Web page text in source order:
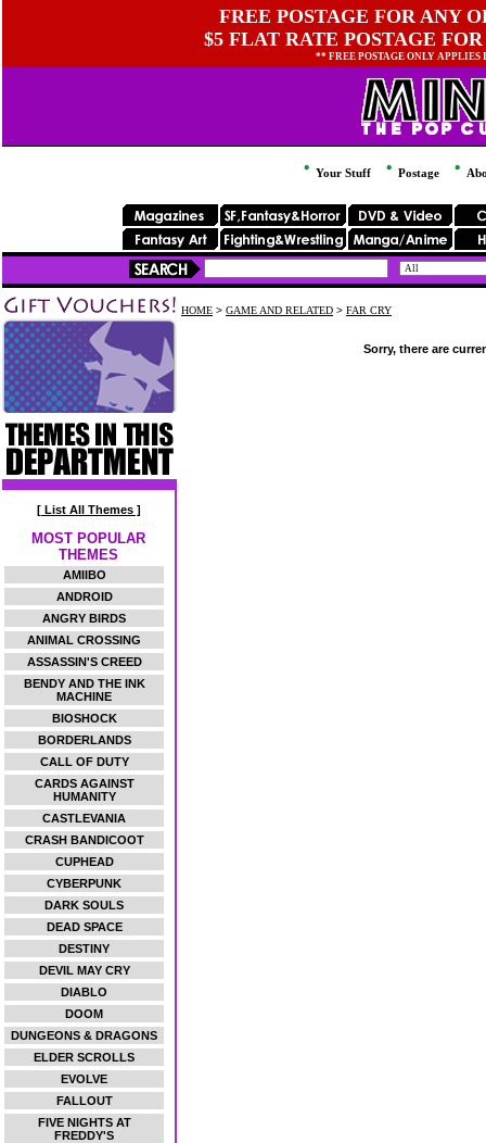
FREE POSTAGE FOR ANY
$5 FLAT RATE POSTAGE
** FREE POSTAGE ONLY
Your Stuff Postage
[ List All Themes ]
MOST POPULAR
THEMES
AMIIBO
ANDROID
ANGRY BIRDS
ANIMAL CROSSING
ASSASSIN'S CREED
BENDY AND THE INK
MACHINE
BIOSHOCK
BORDERLANDS
CALL OF DUTY
CARDS AGAINST
HUMANITY
CASTLEVANIA
CRASH BANDICOOT
CUPHEAD
CYBERPUNK
DARK SOULS
DEAD SPACE
DESTINY
DEVIL MAY CRY
DIABLO
DOOM
DUNGEONS & DRAGONS
ELDER SCROLLS
EVOLVE
FALLOUT
FIVE NIGHTS AT
FREDDY'S
HOME > GAME AND RELATED > FAR CRY
Sorry, there are